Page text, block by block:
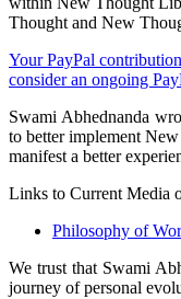
Thought and New
Your PayPal
consider an ongoing
Swami Abhednanda
to better implement
manifest a better
Links to Current Media
Philosophy of
We trust that Swami
journey of personal